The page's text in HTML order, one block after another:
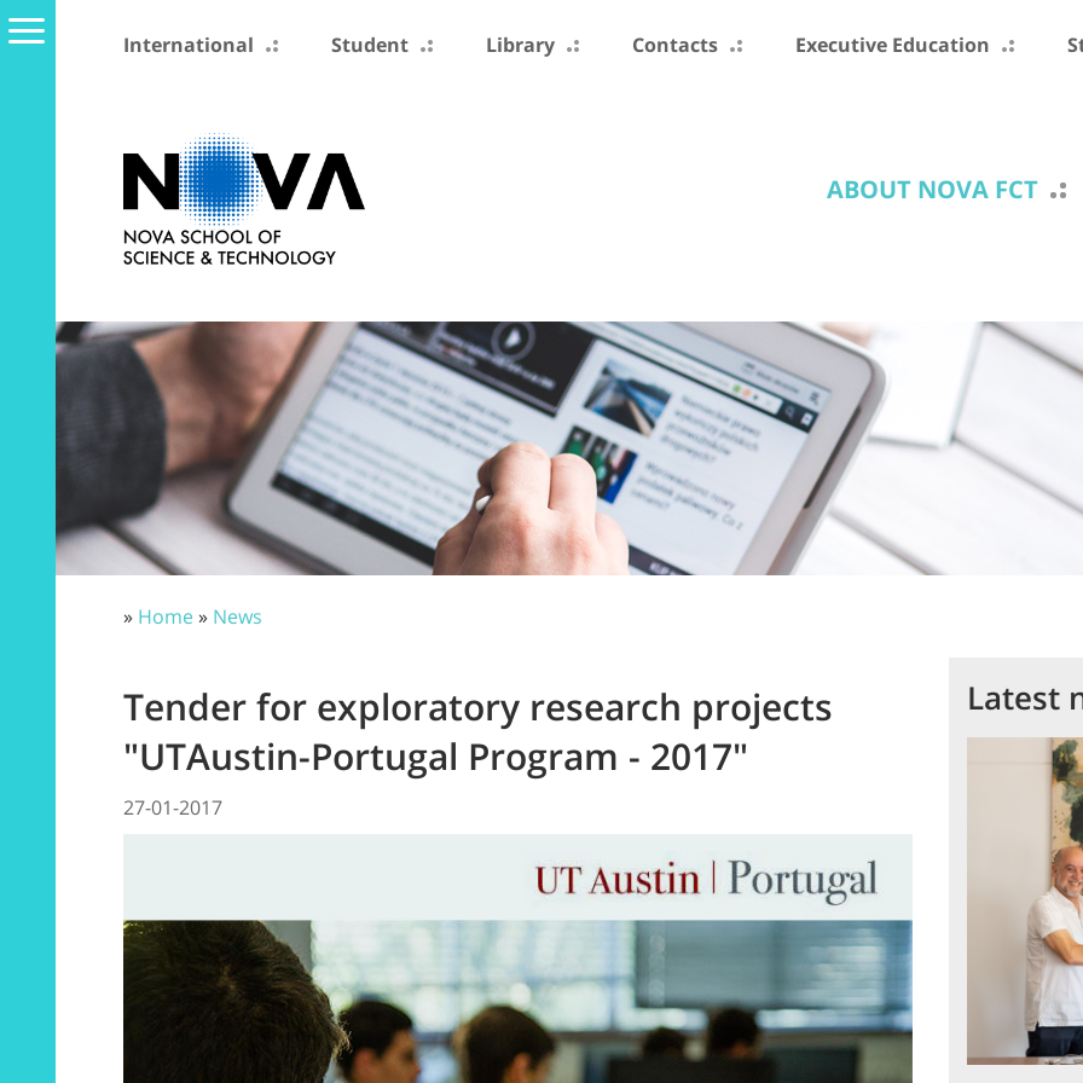
International Student Library Contacts Executive Education
ABOUT NOVA FCT
» Home» News
Tender for exploratory research projects
"UTAustin-Portugal Program - 2017"
27-01-2017
Latest